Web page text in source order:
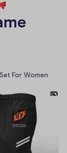
For Women